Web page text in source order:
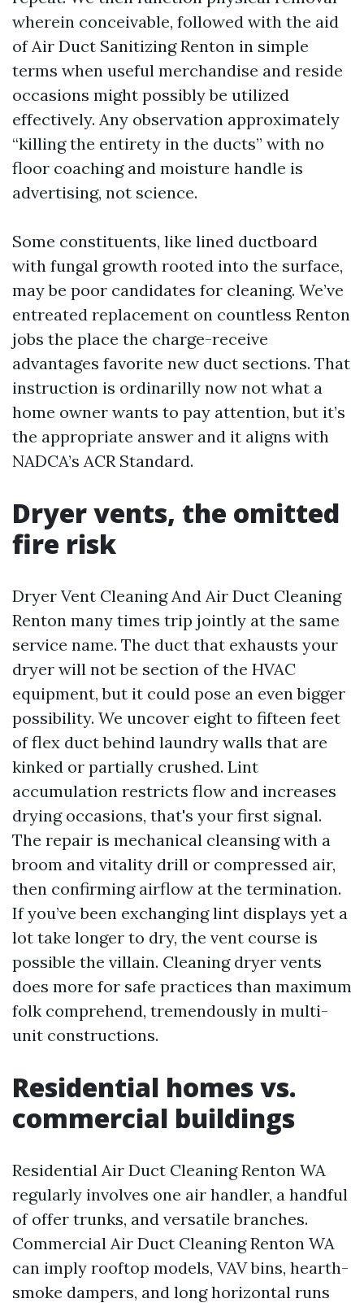
wherein conceivable, followed with the aid
of Air Duct Sanitizing Renton in simple
terms when useful merchandise and reside
occasions might possibly be utilized
effectively. Any observation approximately
“killing the entirety in the ducts” with no
floor coaching and moisture handle is
advertising, not science.
Some constituents, like lined ductboard
with fungal growth rooted into the surface,
may be poor candidates for cleaning. We’ve
entreated replacement on countless Renton
jobs the place the charge-receive
advantages favorite new duct sections. That
instruction is ordinarilly now not what a
home owner wants to pay attention, but it’s
the appropriate answer and it aligns with
NADCA’s ACR Standard.
Dryer vents, the omitted
fire risk
Dryer Vent Cleaning And Air Duct Cleaning
Renton many times trip jointly at the same
service name. The duct that exhausts your
dryer will not be section of the HVAC
equipment, but it could pose an even bigger
possibility. We uncover eight to fifteen feet
of flex duct behind laundry walls that are
kinked or partially crushed. Lint
accumulation restricts flow and increases
drying occasions, that's your first signal.
The repair is mechanical cleansing with a
broom and vitality drill or compressed air,
then confirming airflow at the termination.
If you’ve been exchanging lint displays yet a
lot take longer to dry, the vent course is
possible the villain. Cleaning dryer vents
does more for safe practices than maximum
folk comprehend, tremendously in multi-
unit constructions.
Residential homes vs.
commercial buildings
Residential Air Duct Cleaning Renton WA
regularly involves one air handler, a handful
of offer trunks, and versatile branches.
Commercial Air Duct Cleaning Renton WA
can imply rooftop models, VAV bins, hearth-
smoke dampers, and long horizontal runs